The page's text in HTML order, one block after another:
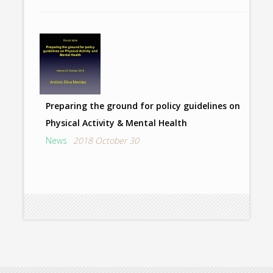
Preparing the ground for policy guidelines on
Physical Activity & Mental Health
News
2018 October 30